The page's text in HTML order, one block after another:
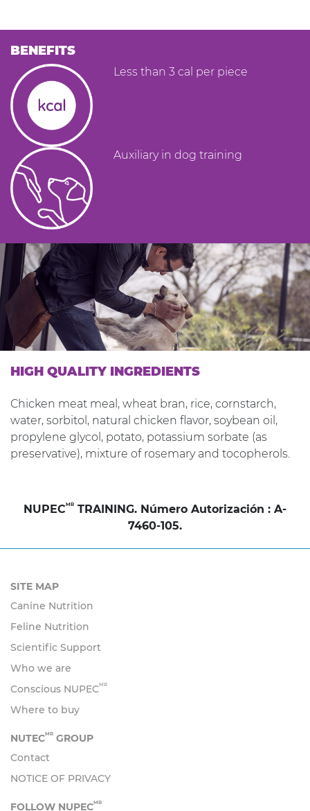
BENEFITS
Less than 3 cal per piece
Auxiliary in dog training
HIGH QUALITY INGREDIENTS
Chicken meat meal, wheat bran, rice, cornstarch,
water, sorbitol, natural chicken flavor, soybean oil,
propylene glycol, potato, potassium sorbate (as
preservative), mixture of rosemary and tocopherols.
NUPECMR TRAINING. Número Autorización : A-
7460-105.
SITE MAP
Canine Nutrition
Feline Nutrition
Scientific Support
Who we are
Conscious NUPECMR
Where to buy
NUTECMR GROUP
Contact
NOTICE OF PRIVACY
FOLLOW NUPECMR